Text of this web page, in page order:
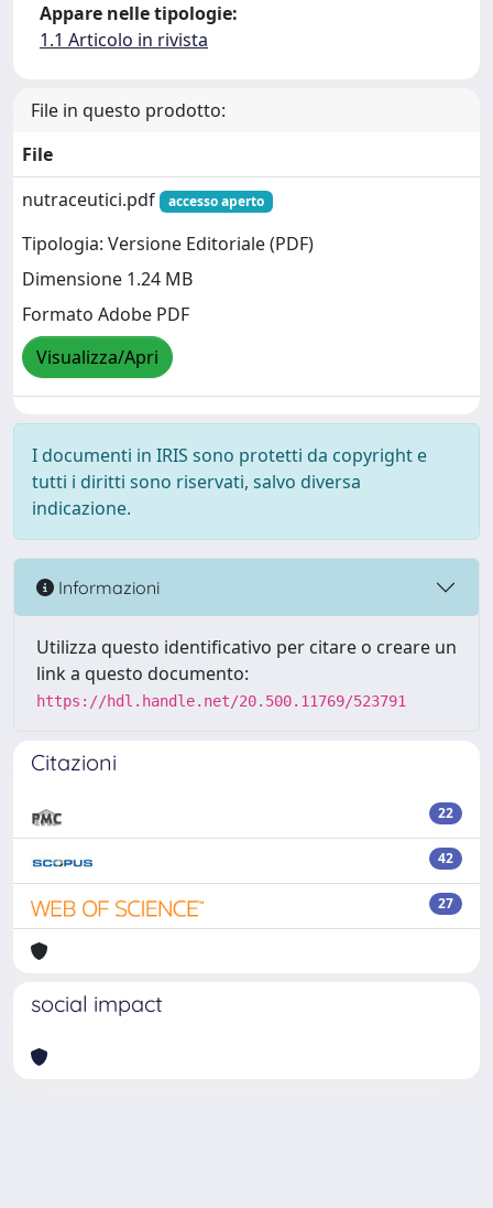
Appare nelle tipologie:
1.1 Articolo in rivista
File in questo prodotto:
File
nutraceutici.pdf
accesso aperto
Tipologia: Versione Editoriale (PDF)
Dimensione 1.24 MB
Formato Adobe PDF
Visualizza/Apri
I documenti in IRIS sono protetti da copyright e
tutti i diritti sono riservati, salvo diversa
indicazione.
Informazioni
Utilizza questo identificativo per citare o creare un
link a questo documento:
https://hdl.handle.net/20.500.11769/523791
Citazioni
22
42
27
social impact